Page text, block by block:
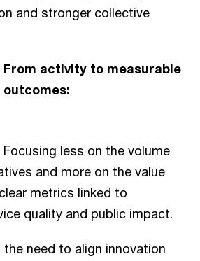
and stronger collective
From activity to measurable
outcomes:
Focusing less on the volume
and more on the value
metrics linked to
quality and public impact.
need to align innovation